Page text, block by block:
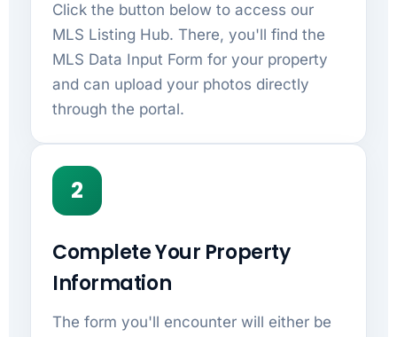
Click the button below to access our
MLS Listing Hub. There, you'll find the
MLS Data Input Form for your property
and can upload your photos directly
through the portal.
2
Complete Your Property
Information
The form you'll encounter will either be